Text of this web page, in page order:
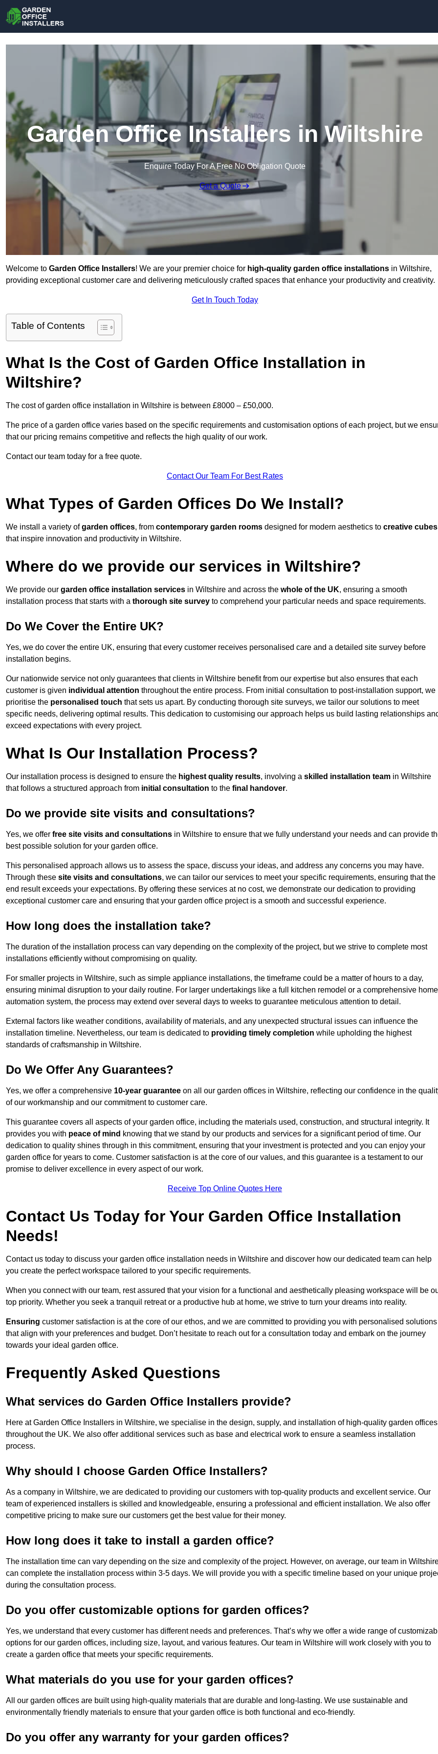
Garden Office Installers in Wiltshire
Enquire Today For A Free No Obligation Quote
Get a Quote
Welcome to Garden Office Installers! We are your premier choice for high-quality garden office installations in Wiltshire,
providing exceptional customer care and delivering meticulously crafted spaces that enhance your productivity and creativity.
Get In Touch Today
Table of Contents
What Is the Cost of Garden Office Installation in
Wiltshire?
The cost of garden office installation in Wiltshire is between £8000 – £50,000.
The price of a garden office varies based on the specific requirements and customisation options of each project, but we
that our pricing remains competitive and reflects the high quality of our work.
Contact our team today for a free quote.
Contact Our Team For Best Rates
What Types of Garden Offices Do We Install?
We install a variety ofgarden offices, from contemporary garden rooms designed for modern aesthetics to creative cubes
that inspire innovation and productivity in Wiltshire.
Where do we provide our services in Wiltshire?
We provide our garden office installation services in Wiltshire and across the whole of the UK, ensuring a smooth
installation process that starts with a thorough site survey to comprehend your particular needs and space requirements.
Do We Cover the Entire UK?
Yes, we do cover the entire UK, ensuring that every customer receives personalised care and a detailed site survey before
installation begins.
Our nationwide service not only guarantees that clients in Wiltshire benefit from our expertise but also ensures that each
customer is given individual attention throughout the entire process. From initial consultation to post-installation support, we
prioritise the personalised touch that sets us apart. By conducting thorough site surveys, we tailor our solutions to meet
specific needs, delivering optimal results. This dedication to customising our approach helps us build lasting relationships
exceed expectations with every project.
What Is Our Installation Process?
Our installation process is designed to ensure the highest quality results, involving a skilled installation team in Wiltshire
that follows a structured approach from initial consultation to the final handover.
Do we provide site visits and consultations?
Yes, we offer free site visits and consultations in Wiltshire to ensure that we fully understand your needs and can provide
best possible solution for your garden office.
This personalised approach allows us to assess the space, discuss your ideas, and address any concerns you may have.
Through these site visits and consultations, we can tailor our services to meet your specific requirements, ensuring that the
end result exceeds your expectations. By offering these services at no cost, we demonstrate our dedication to providing
exceptional customer care and ensuring that your garden office project is a smooth and successful experience.
How long does the installation take?
The duration of the installation process can vary depending on the complexity of the project, but we strive to complete most
installations efficiently without compromising on quality.
For smaller projects in Wiltshire, such as simple appliance installations, the timeframe could be a matter of hours to a day,
ensuring minimal disruption to your daily routine. For larger undertakings like a full kitchen remodel or a comprehensive home
automation system, the process may extend over several days to weeks to guarantee meticulous attention to detail.
External factors like weather conditions, availability of materials, and any unexpected structural issues can influence the
installation timeline. Nevertheless, our team is dedicated to providing timely completion while upholding the highest
standards of craftsmanship in Wiltshire.
Do We Offer Any Guarantees?
Yes, we offer a comprehensive 10-year guarantee on all our garden offices in Wiltshire, reflecting our confidence in the
of our workmanship and our commitment to customer care.
This guarantee covers all aspects of your garden office, including the materials used, construction, and structural integrity. It
provides you with peace of mind knowing that we stand by our products and services for a significant period of time. Our
dedication to quality shines through in this commitment, ensuring that your investment is protected and you can enjoy your
garden office for years to come. Customer satisfaction is at the core of our values, and this guarantee is a testament to our
promise to deliver excellence in every aspect of our work.
Receive Top Online Quotes Here
Contact Us Today for Your Garden Office Installation
Needs!
Contact us today to discuss your garden office installation needs in Wiltshire and discover how our dedicated team can help
you create the perfect workspace tailored to your specific requirements.
When you connect with our team, rest assured that your vision for a functional and aesthetically pleasing workspace will be
top priority. Whether you seek a tranquil retreat or a productive hub at home, we strive to turn your dreams into reality.
Ensuring customer satisfaction is at the core of our ethos, and we are committed to providing you with personalised solutions
that align with your preferences and budget. Don’t hesitate to reach out for a consultation today and embark on the journey
towards your ideal garden office.
Frequently Asked Questions
What services do Garden Office Installers provide?
Here at Garden Office Installers in Wiltshire, we specialise in the design, supply, and installation of high-quality garden offices
throughout the UK. We also offer additional services such as base and electrical work to ensure a seamless installation
process.
Why should I choose Garden Office Installers?
As a company in Wiltshire, we are dedicated to providing our customers with top-quality products and excellent service. Our
team of experienced installers is skilled and knowledgeable, ensuring a professional and efficient installation. We also offer
competitive pricing to make sure our customers get the best value for their money.
How long does it take to install a garden office?
The installation time can vary depending on the size and complexity of the project. However, on average, our team in
can complete the installation process within 3-5 days. We will provide you with a specific timeline based on your unique
during the consultation process.
Do you offer customizable options for garden offices?
Yes, we understand that every customer has different needs and preferences. That’s why we offer a wide range of
options for our garden offices, including size, layout, and various features. Our team in Wiltshire will work closely with you to
create a garden office that meets your specific requirements.
What materials do you use for your garden offices?
All our garden offices are built using high-quality materials that are durable and long-lasting. We use sustainable and
environmentally friendly materials to ensure that your garden office is both functional and eco-friendly.
Do you offer any warranty for your garden offices?